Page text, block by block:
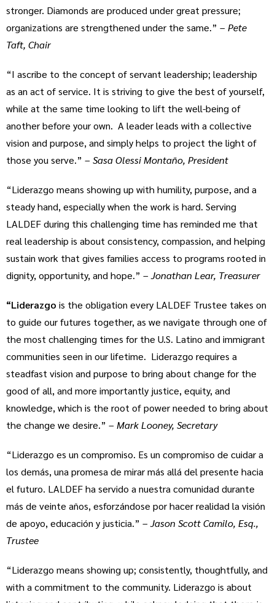
stronger. Diamonds are produced under great pressure;
organizations are strengthened under the same.” –Pete
Taft, Chair
“I ascribe to the concept of servant leadership; leadership
as an act of service. It is striving to give the best of yourself,
while at the same time looking to lift the well-being of
another before your own. A leader leads with a collective
vision and purpose, and simply helps to project the light of
those you serve.” –Sasa Olessi Montaño, President
“Liderazgo means showing up with humility, purpose, and a
steady hand, especially when the work is hard. Serving
LALDEF during this challenging time has reminded me that
real leadership is about consistency, compassion, and helping
sustain work that gives families access to programs rooted in
dignity, opportunity, and hope.” –Jonathan Lear, Treasurer
“Liderazgo is the obligation every LALDEF Trustee takes on
to guide our futures together, as we navigate through one of
the most challenging times for the U.S. Latino and immigrant
communities seen in our lifetime. Liderazgo requires a
steadfast vision and purpose to bring about change for the
good of all, and more importantly justice, equity, and
knowledge, which is the root of power needed to bring about
the change we desire.” –Mark Looney, Secretary
“Liderazgo es un compromiso. Es un compromiso de cuidar a
los demás, una promesa de mirar más allá del presente hacia
el futuro. LALDEF ha servido a nuestra comunidad durante
más de veinte años, esforzándose por hacer realidad la visión
de apoyo, educación y justicia.” –Jason Scott Camilo, Esq.,
Trustee
“Liderazgo means showing up; consistently, thoughtfully, and
with a commitment to the community. Liderazgo is about